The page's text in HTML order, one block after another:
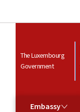
The Luxembourg
Government
Embassy